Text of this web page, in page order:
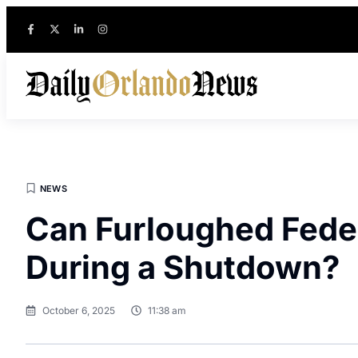
NEWS
Can Furloughed
During a Shutdown?
October 6, 2025 11:38 am